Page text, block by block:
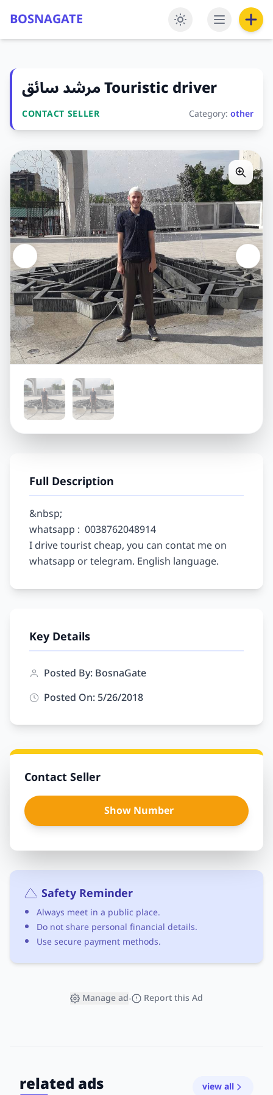
BOSNAGATE
مرشد سائق Touristic driver
CONTACT SELLER Category:other
Full Description
&nbsp;
whatsapp :  0038762048914
I drive tourist cheap, you can contat me on
Key Details
Posted By: BosnaGate
Posted On: 5/26/2018
Contact Seller
Show Number
Safety Reminder
Always meet in a public place.
Do not share personal financial details.
Use secure payment methods.
Manage ad• Report this Ad
related ads view all